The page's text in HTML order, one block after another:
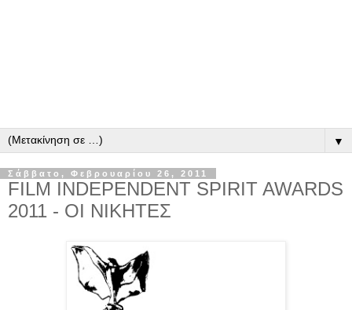
▼
Σάββατο, Φεβρουαρίου 26, 2011
FILM INDEPENDENT SPIRIT AWARDS
2011 - ΟΙ ΝΙΚΗΤΕΣ